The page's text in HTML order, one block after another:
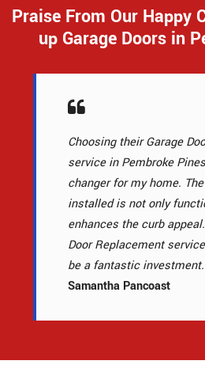
Praise From Our Happy
up Garage Doors in
Choosing their Garage
service in Pembroke
changer for my home.
installed is not only
enhances the curb
Door Replacement
be a fantastic investment.
Samantha Pancoast